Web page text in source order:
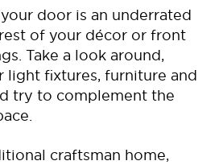
door is an underrated
of your décor or front
Take a look around,
light fixtures, furniture and
try to complement the
craftsman home,